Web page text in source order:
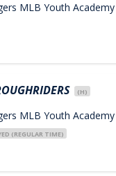
MLB Youth
(H)
MLB Youth
(REGULAR TIME)